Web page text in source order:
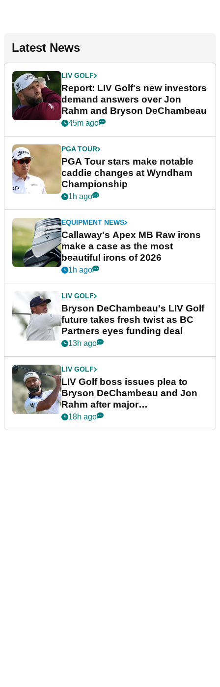
Latest News
LIV GOLF
Report: LIV Golf's new investors
demand answers over Jon
Rahm and Bryson DeChambeau
45m ago
PGA TOUR
PGA Tour stars make notable
caddie changes at Wyndham
Championship
1h ago
EQUIPMENT NEWS
Callaway's Apex MB Raw irons
make a case as the most
beautiful irons of 2026
1h ago
LIV GOLF
Bryson DeChambeau's LIV Golf
future takes fresh twist as BC
Partners eyes funding deal
13h ago
LIV GOLF
LIV Golf boss issues plea to
Bryson DeChambeau and Jon
Rahm after major
announcement
18h ago